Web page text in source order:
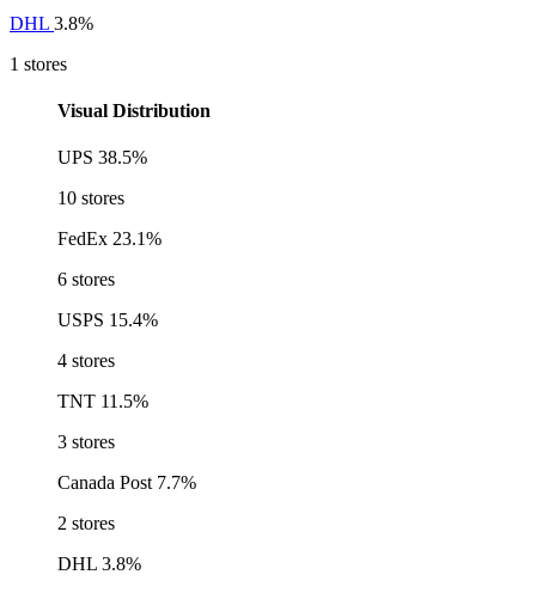
DHL 3.8%
1 stores
Visual Distribution
UPS 38.5%
10 stores
FedEx 23.1%
6 stores
USPS 15.4%
4 stores
TNT 11.5%
3 stores
Canada Post 7.7%
2 stores
DHL 3.8%